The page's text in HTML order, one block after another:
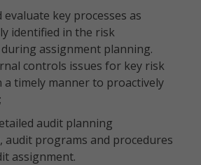
key processes as
identified in the risk
assignment planning.
controls issues for key risk
a timely manner to proactively
audit planning
audit programs and procedures
assignment.